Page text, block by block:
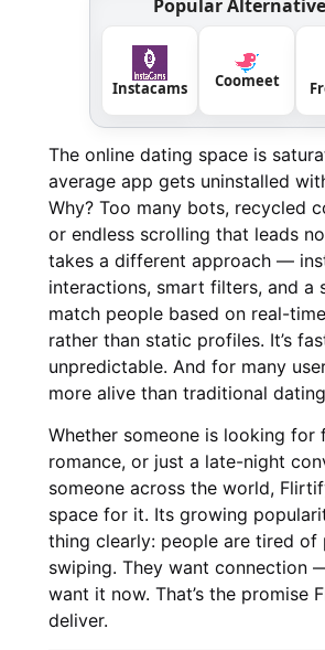
Popular
Instacams Coomeet
The online dating space is
average app gets uninstalled
Why? Too many bots, recycled
or endless scrolling that leads
takes a different approach —
interactions, smart filters, and a
match people based on real-
rather than static profiles. It’s
unpredictable. And for many
more alive than traditional
Whether someone is looking for
romance, or just a late-night
someone across the world,
space for it. Its growing
thing clearly: people are tired of
swiping. They want connection
want it now. That’s the promise
deliver.